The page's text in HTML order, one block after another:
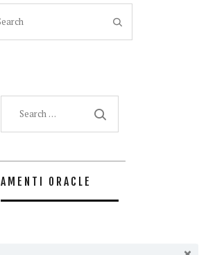
AMENTI ORACLE